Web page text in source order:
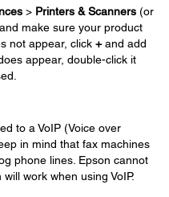
> Printers & Scanners (or
make sure your product
not appear, click +and add
appear, double-click it
to a VoIP (Voice over
in mind that fax machines
phone lines. Epson cannot
work when using VoIP.